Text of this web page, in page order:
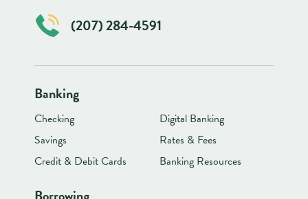
(207) 284-4591
Banking
Checking
Savings
Credit & Debit Cards
Digital Banking
Rates & Fees
Banking Resources